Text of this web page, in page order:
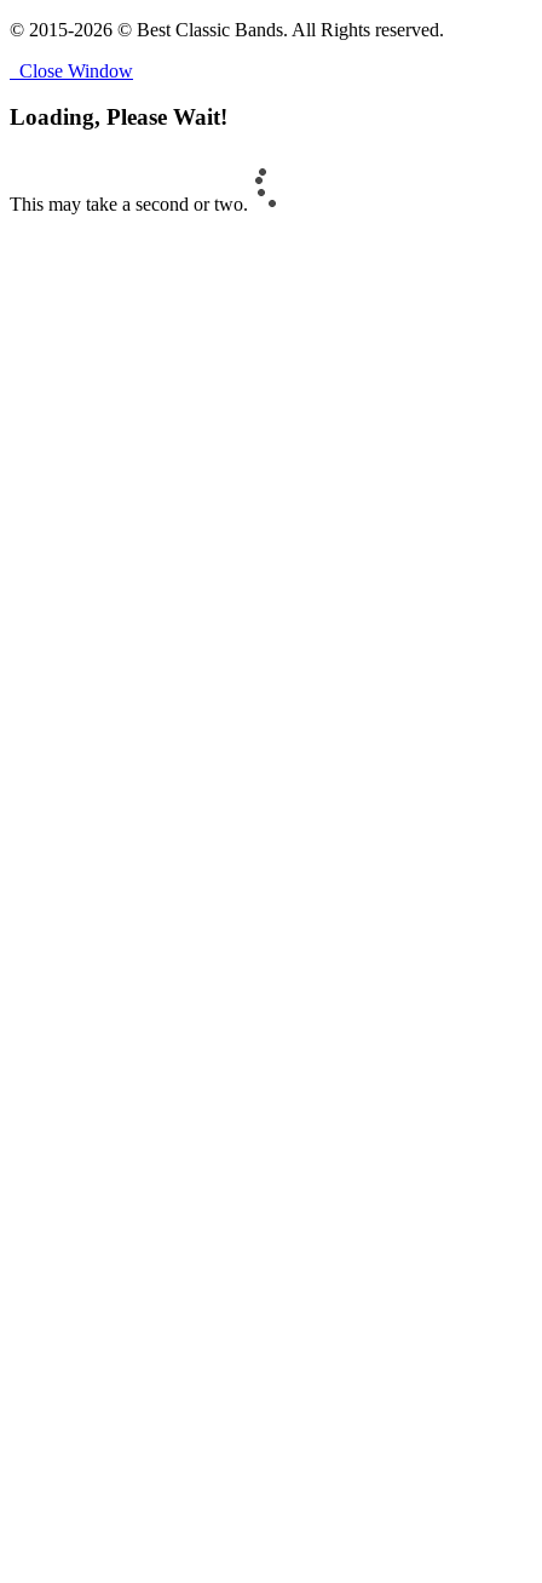
© 2015-2026 © Best Classic Bands. All Rights reserved.
Close Window
Loading, Please Wait!
This may take a second or two.